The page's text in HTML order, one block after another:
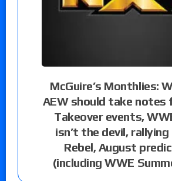
McGuire’s Monthlies:
AEW should take notes
Takeover events,
isn’t the devil, rallying
Rebel, August
(including WWE